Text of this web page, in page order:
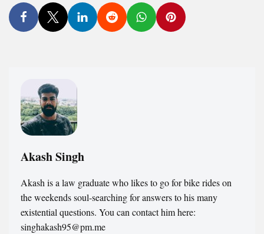
Akash Singh
Akash is a law graduate who likes to go for bike rides on
the weekends soul-searching for answers to his many
existential questions. You can contact him here:
singhakash95@pm.me